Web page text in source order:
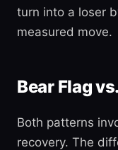
turn into a loser
measured move.
Bear Flag
Both patterns
recovery. The